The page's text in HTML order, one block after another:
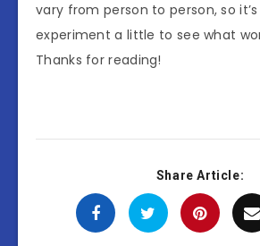
vary from person to person, so
experiment a little to see what
Thanks for reading!
Share Article: